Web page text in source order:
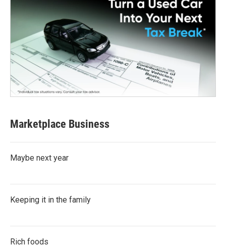
Marketplace Business
Maybe next year
Keeping it in the family
Rich foods